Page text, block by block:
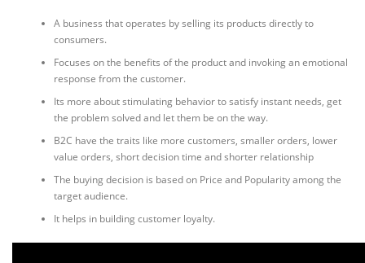
A business that operates by selling its products directly to
consumers.
Focuses on the benefits of the product and invoking an emotional
response from the customer.
Its more about stimulating behavior to satisfy instant needs, get
the problem solved and let them be on the way.
B2C have the traits like more customers, smaller orders, lower
value orders, short decision time and shorter relationship
The buying decision is based on Price and Popularity among the
target audience.
It helps in building customer loyalty.